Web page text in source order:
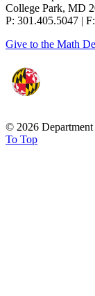
College Park, MD
P: 301.405.5047 |
Give to the Math
© 2026
To Top